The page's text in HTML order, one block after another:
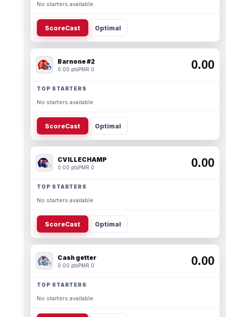
No starters available.
ScoreCast Optimal
Barnone #2
0.00 ptsPMR 0 0.00
TOP STARTERS
No starters available.
ScoreCast Optimal
CVILLECHAMP
0.00 ptsPMR 0 0.00
TOP STARTERS
No starters available.
ScoreCast Optimal
Cash getter
0.00 ptsPMR 0 0.00
TOP STARTERS
No starters available.